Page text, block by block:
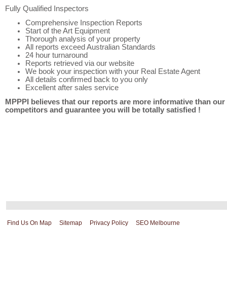
Fully Qualified Inspectors
Comprehensive Inspection Reports
Start of the Art Equipment
Thorough analysis of your property
All reports exceed Australian Standards
24 hour turnaround
Reports retrieved via our website
We book your inspection with your Real Estate Agent
All details confirmed back to you only
Excellent after sales service
MPPPI believes that our reports are more informative than our
competitors and guarantee you will be totally satisfied !
Find Us On Map Sitemap Privacy Policy SEO Melbourne